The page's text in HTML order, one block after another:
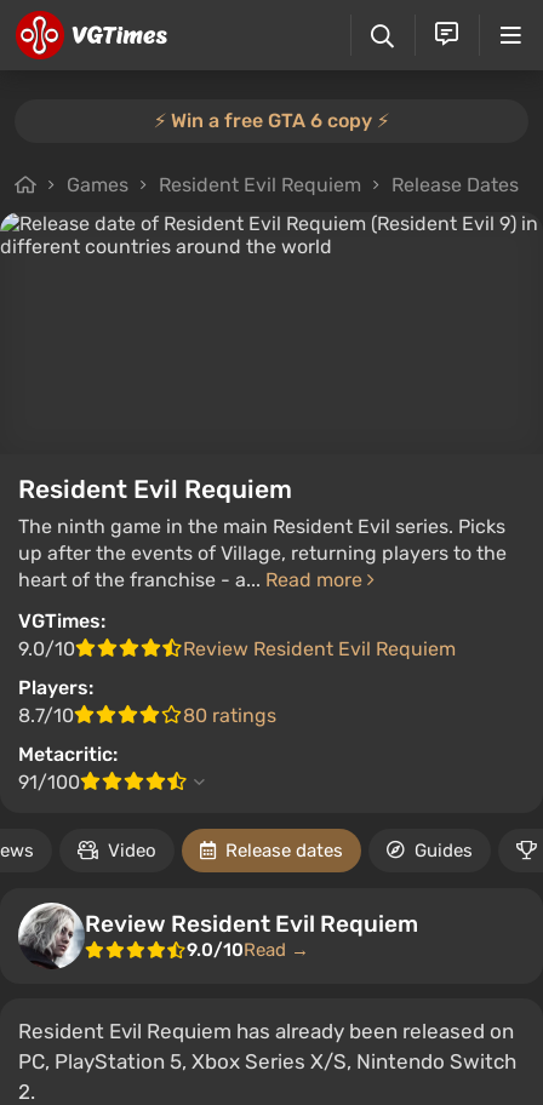
⚡️ Win a free GTA 6 copy ⚡️
Games Resident Evil Requiem Release Dates
Resident Evil Requiem
The ninth game in the main Resident Evil series. Picks
up after the events of Village, returning players to the
heart of the franchise - a... Read more
VGTimes:
9.0/10
Review Resident Evil Requiem
Players:
8.7/10
80 ratings
Metacritic:
91/100
Video Release dates Guides
Review Resident Evil Requiem
9.0/10Read →
Resident Evil Requiem has already been released on
PC, PlayStation 5, Xbox Series X/S, Nintendo Switch
2.